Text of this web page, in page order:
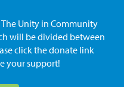
Unity in Community
will be divided between
click the donate link
your support!